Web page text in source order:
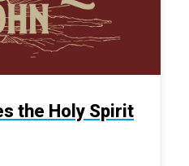
the Holy Spirit